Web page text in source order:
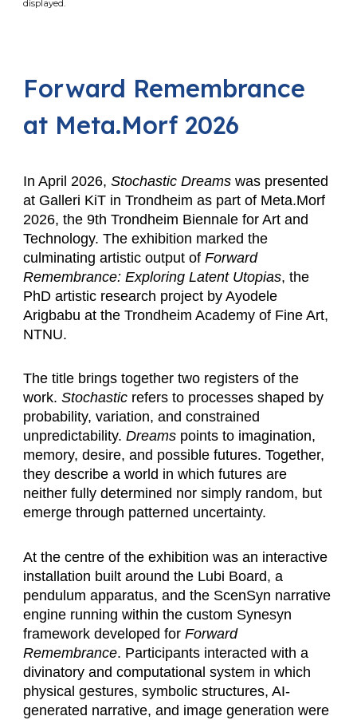
displayed.
Forward Remembrance
at Meta.Morf 2026
In April 2026,Stochastic Dreams was presented
at Galleri KiT in Trondheim as part of Meta.Morf
2026, the 9th Trondheim Biennale for Art and
Technology. The exhibition marked the
culminating artistic output ofForward
Remembrance: Exploring Latent Utopias, the
PhD artistic research project by Ayodele
Arigbabu at the Trondheim Academy of Fine Art,
NTNU.
The title brings together two registers of the
work.Stochastic refers to processes shaped by
probability, variation, and constrained
unpredictability.Dreams points to imagination,
memory, desire, and possible futures. Together,
they describe a world in which futures are
neither fully determined nor simply random, but
emerge through patterned uncertainty.
At the centre of the exhibition was an interactive
installation built around the Lubi Board, a
pendulum apparatus, and the ScenSyn narrative
engine running within the custom Synesyn
framework developed forForward
Remembrance. Participants interacted with a
divinatory and computational system in which
physical gestures, symbolic structures, AI-
generated narrative, and image generation were